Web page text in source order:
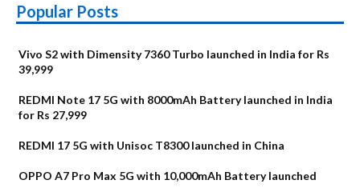
Popular Posts
Vivo S2 with Dimensity 7360 Turbo launched in India for Rs
39,999
REDMI Note 17 5G with 8000mAh Battery launched in India
for Rs 27,999
REDMI 17 5G with Unisoc T8300 launched in China
OPPO A7 Pro Max 5G with 10,000mAh Battery launched